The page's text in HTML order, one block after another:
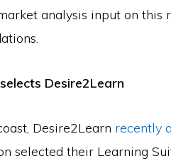
analysis input on this
Desire2Learn
Desire2Learn recently
selected their Learning